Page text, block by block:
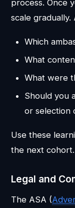
process. Once
scale
Which
What
What were
Should you
or selection
Use these
the next cohort.
Legal and
The ASA (